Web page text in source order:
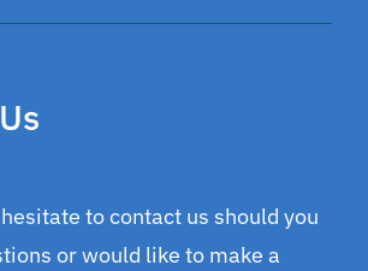
to contact us should you
or would like to make a